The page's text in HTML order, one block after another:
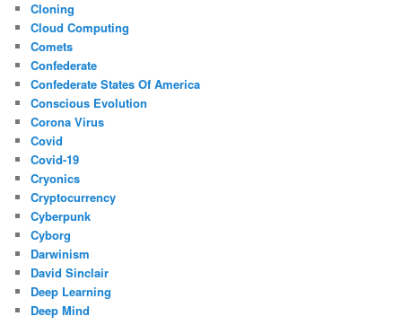
Cloning
Cloud Computing
Comets
Confederate
Confederate States Of America
Conscious Evolution
Corona Virus
Covid
Covid-19
Cryonics
Cryptocurrency
Cyberpunk
Cyborg
Darwinism
David Sinclair
Deep Learning
Deep Mind